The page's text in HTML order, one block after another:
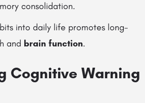
consolidation.
into daily life promotes long-
and brain function.
Cognitive Warning